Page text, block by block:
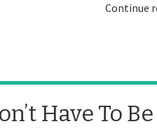
Continue
Have To